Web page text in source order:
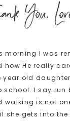
You,
morning I was
how He really
year old
school. I say run
walking is not
she gets into